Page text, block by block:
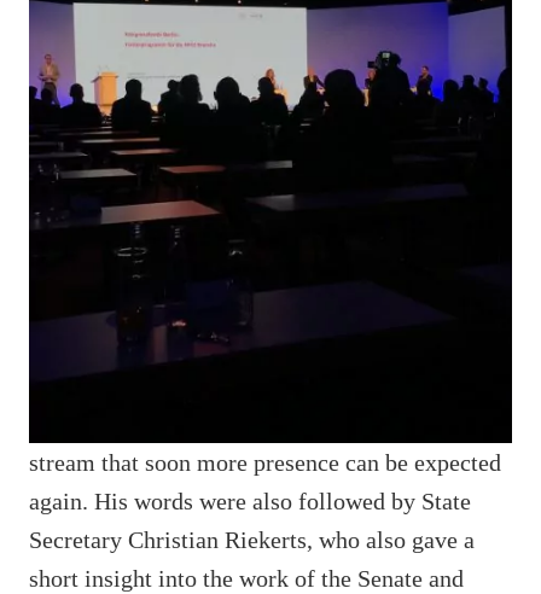
stream that soon more presence can be expected
again. His words were also followed by State
Secretary Christian Riekerts, who also gave a
short insight into the work of the Senate and